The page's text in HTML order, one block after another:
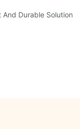
Durable Solutions